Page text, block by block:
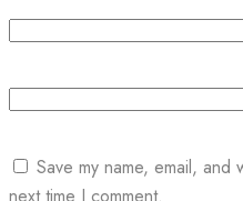
Save my name, email,